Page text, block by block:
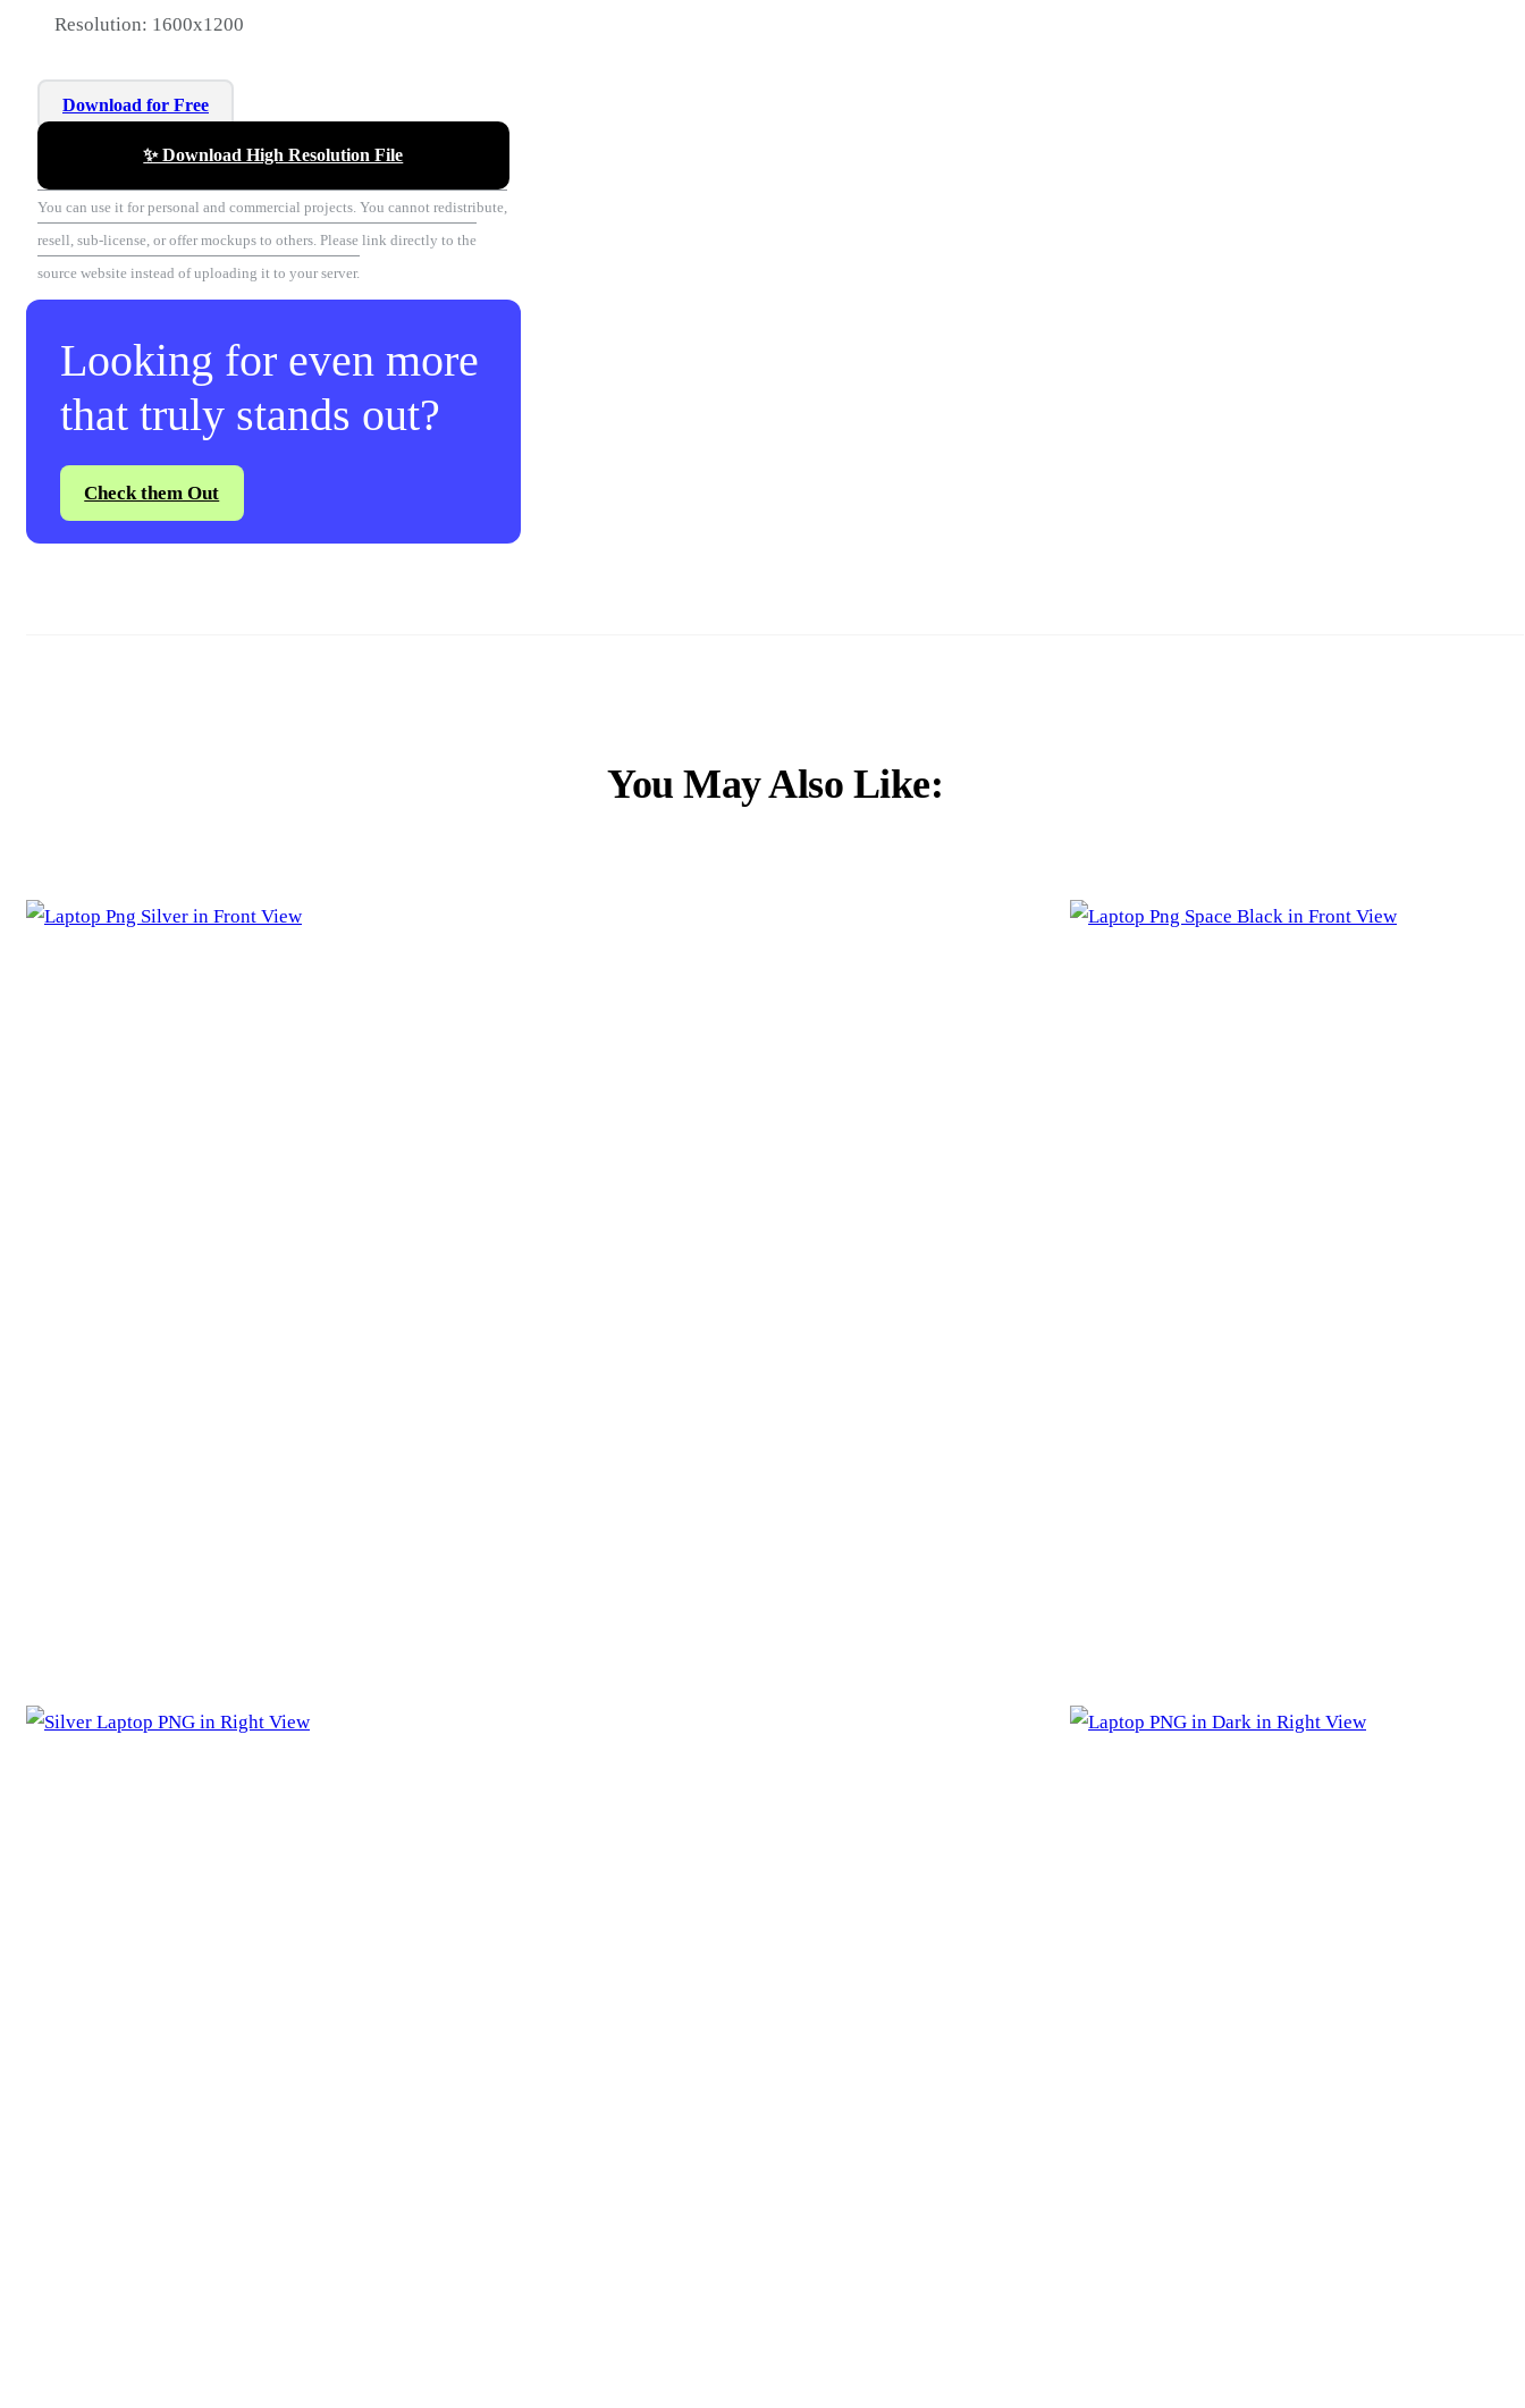
Resolution: 1600x1200
Download for Free
✨ Download High Resolution File
You can use it for personal and commercial projects. You cannot redistribute,
resell, sub-license, or offer mockups to others. Please link directly to the
source website instead of uploading it to your server.
Looking for even more
that truly stands out?
Check them Out
You May Also Like: